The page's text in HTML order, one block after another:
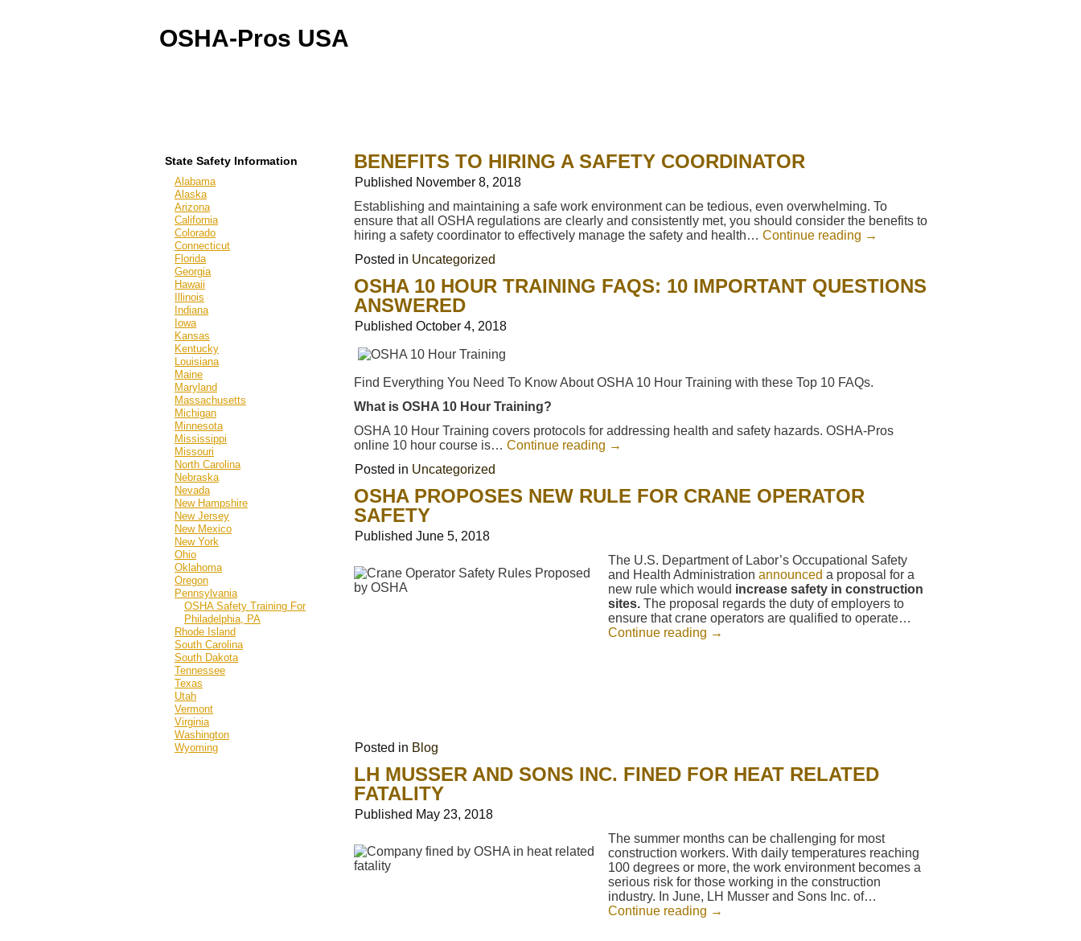
OSHA-Pros USA
State Safety Information
Alabama
Alaska
Arizona
California
Colorado
Connecticut
Florida
Georgia
Hawaii
Illinois
Indiana
Iowa
Kansas
Kentucky
Louisiana
Maine
Maryland
Massachusetts
Michigan
Minnesota
Mississippi
Missouri
North Carolina
Nebraska
Nevada
New Hampshire
New Jersey
New Mexico
New York
Ohio
Oklahoma
Oregon
Pennsylvania
OSHA Safety Training For
Philadelphia, PA
Rhode Island
South Carolina
South Dakota
Tennessee
Texas
Utah
Vermont
Virginia
Washington
Wyoming
BENEFITS TO HIRING A SAFETY COORDINATOR
Published November 8, 2018
Establishing and maintaining a safe work environment can be tedious, even overwhelming. To
ensure that all OSHA regulations are clearly and consistently met, you should consider the benefits to
hiring a safety coordinator to effectively manage the safety and health… Continue reading →
Posted in Uncategorized
OSHA 10 HOUR TRAINING FAQS: 10 IMPORTANT QUESTIONS
ANSWERED
Published October 4, 2018
Find Everything You Need To Know About OSHA 10 Hour Training with these Top 10 FAQs.
What is OSHA 10 Hour Training?
OSHA 10 Hour Training covers protocols for addressing health and safety hazards. OSHA-Pros
online 10 hour course is… Continue reading →
Posted in Uncategorized
OSHA PROPOSES NEW RULE FOR CRANE OPERATOR
SAFETY
Published June 5, 2018
The U.S. Department of Labor’s Occupational Safety
and Health Administration announced a proposal for a
new rule which would increase safety in construction
sites. The proposal regards the duty of employers to
ensure that crane operators are qualified to operate…
Continue reading →
Posted in Blog
LH MUSSER AND SONS INC. FINED FOR HEAT RELATED
FATALITY
Published May 23, 2018
The summer months can be challenging for most
construction workers. With daily temperatures reaching
100 degrees or more, the work environment becomes a
serious risk for those working in the construction
industry. In June, LH Musser and Sons Inc. of…
Continue reading →